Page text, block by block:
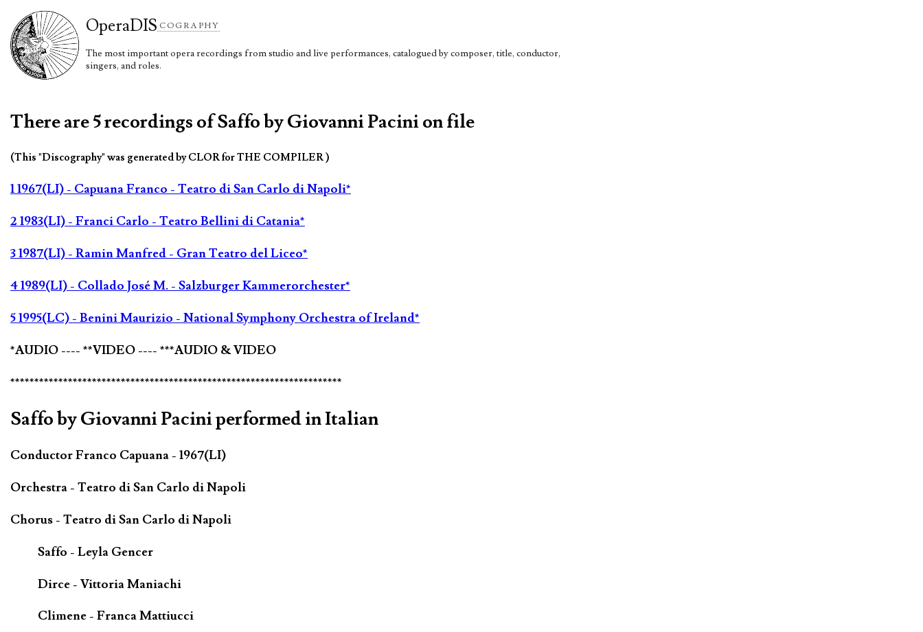
OperaDIS COGRAPHY
The most important opera recordings from studio and live performances, catalogued by composer, title, conductor,
singers, and roles.
There are 5 recordings of Saffo by Giovanni Pacini on file
(This "Discography" was generated by CLOR for THE COMPILER )
1 1967(LI) - Capuana Franco - Teatro di San Carlo di Napoli*
2 1983(LI) - Franci Carlo - Teatro Bellini di Catania*
3 1987(LI) - Ramin Manfred - Gran Teatro del Liceo*
4 1989(LI) - Collado José M. - Salzburger Kammerorchester*
5 1995(LC) - Benini Maurizio - National Symphony Orchestra of Ireland*
*AUDIO ---- **VIDEO ---- ***AUDIO & VIDEO
*********************************************************************
Saffo by Giovanni Pacini performed in Italian
Conductor Franco Capuana - 1967(LI)
Orchestra - Teatro di San Carlo di Napoli
Chorus - Teatro di San Carlo di Napoli
Saffo - Leyla Gencer
Dirce - Vittoria Maniachi
Climene - Franca Mattiucci